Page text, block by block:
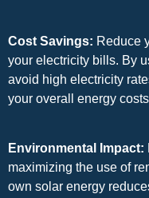
Cost Savings: Reduce
your electricity bills. By
avoid high electricity
your overall energy
Environmental Impact:
maximizing the use of
own solar energy